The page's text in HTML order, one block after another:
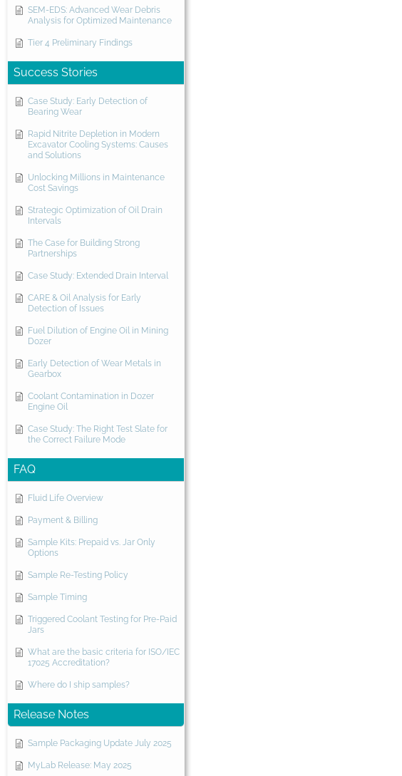
SEM-EDS: Advanced Wear Debris
Analysis for Optimized Maintenance
Tier 4 Preliminary Findings
Success Stories
Case Study: Early Detection of
Bearing Wear
Rapid Nitrite Depletion in Modern
Excavator Cooling Systems: Causes
and Solutions
Unlocking Millions in Maintenance
Cost Savings
Strategic Optimization of Oil Drain
Intervals
The Case for Building Strong
Partnerships
Case Study: Extended Drain Interval
CARE & Oil Analysis for Early
Detection of Issues
Fuel Dilution of Engine Oil in Mining
Dozer
Early Detection of Wear Metals in
Gearbox
Coolant Contamination in Dozer
Engine Oil
Case Study: The Right Test Slate for
the Correct Failure Mode
FAQ
Fluid Life Overview
Payment & Billing
Sample Kits: Prepaid vs. Jar Only
Options
Sample Re-Testing Policy
Sample Timing
Triggered Coolant Testing for Pre-Paid
Jars
What are the basic criteria for ISO/IEC
17025 Accreditation?
Where do I ship samples?
Release Notes
Sample Packaging Update July 2025
MyLab Release: May 2025